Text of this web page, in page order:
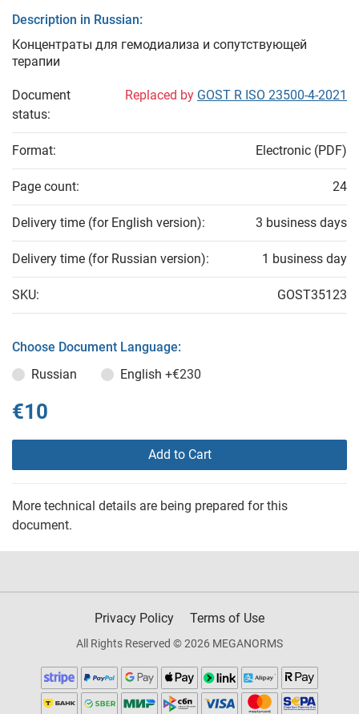
Description in Russian:
Концентраты для гемодиализа и сопутствующей
терапии
Document
status:
Replaced by GOST R ISO 23500-4-2021
Format: Electronic (PDF)
Page count: 24
Delivery time (for English version): 3 business days
Delivery time (for Russian version): 1 business day
SKU: GOST35123
Choose Document Language:
Russian
English +€230
€10
Add to Cart
More technical details are being prepared for this
document.
Privacy Policy Terms of Use
All Rights Reserved © 2026 MEGANORMS